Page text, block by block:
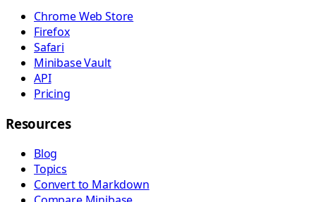
Chrome Web Store
Firefox
Safari
Minibase Vault
API
Pricing
Resources
Blog
Topics
Convert to Markdown